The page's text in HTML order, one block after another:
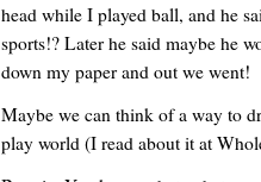
head while I played ball, and he
sports!? Later he said maybe he
down my paper and out we went!
Maybe we can think of a way to
play world (I read about it at